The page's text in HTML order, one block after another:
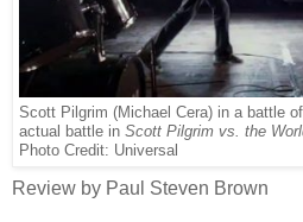
Scott Pilgrim (Michael Cera) in a battle
actual battle in Scott Pilgrim vs. the
Photo Credit: Universal
Review by Paul Steven Brown